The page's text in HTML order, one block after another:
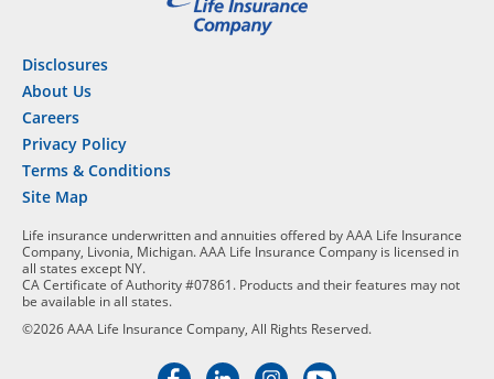
Disclosures
About Us
Careers
Privacy Policy
Terms & Conditions
Site Map
Life insurance underwritten and annuities offered by AAA Life Insurance
Company, Livonia, Michigan. AAA Life Insurance Company is licensed in
all states except NY.
CA Certificate of Authority #07861. Products and their features may not
be available in all states.
©2026 AAA Life Insurance Company, All Rights Reserved.